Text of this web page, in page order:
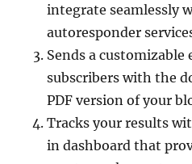
integrate seamlessly
autoresponder
Sends a
subscribers with the
PDF version of your
Tracks your results
in dashboard that